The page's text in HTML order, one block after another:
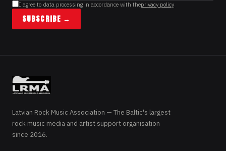
I agree to data processing in accordance with theprivacy policy
SUBSCRIBE →
Latvian Rock Music Association — The Baltic's largest
rock music media and artist support organisation
since 2016.